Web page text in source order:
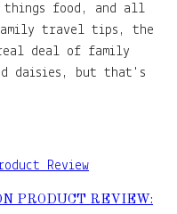
food, and all
travel tips, the
deal of family
daisies, but that's
PRODUCT REVIEW: